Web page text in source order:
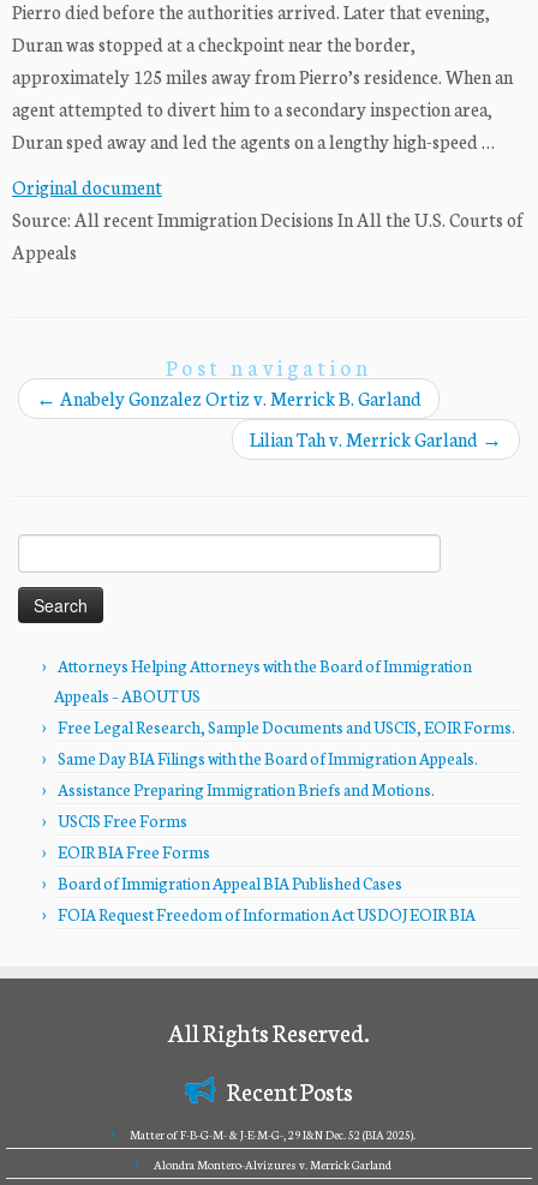
Pierro died before the authorities arrived. Later that evening,
Duran was stopped at a checkpoint near the border,
approximately 125 miles away from Pierro’s residence. When an
agent attempted to divert him to a secondary inspection area,
Duran sped away and led the agents on a lengthy high-speed …
Original document
Source: All recent Immigration Decisions In All the U.S. Courts of
Appeals
Post navigation
← Anabely Gonzalez Ortiz v. Merrick B. Garland
Lilian Tah v. Merrick Garland →
for:
Attorneys Helping Attorneys with the Board of Immigration
Appeals – ABOUT US
Free Legal Research, Sample Documents and USCIS, EOIR Forms.
Same Day BIA Filings with the Board of Immigration Appeals.
Assistance Preparing Immigration Briefs and Motions.
USCIS Free Forms
EOIR BIA Free Forms
Board of Immigration Appeal BIA Published Cases
FOIA Request Freedom of Information Act USDOJ EOIR BIA
All Rights Reserved.
Recent Posts
Matter of F-B-G-M- & J-E-M-G-, 29 I&N Dec. 52 (BIA 2025).
Alondra Montero-Alvizures v. Merrick Garland